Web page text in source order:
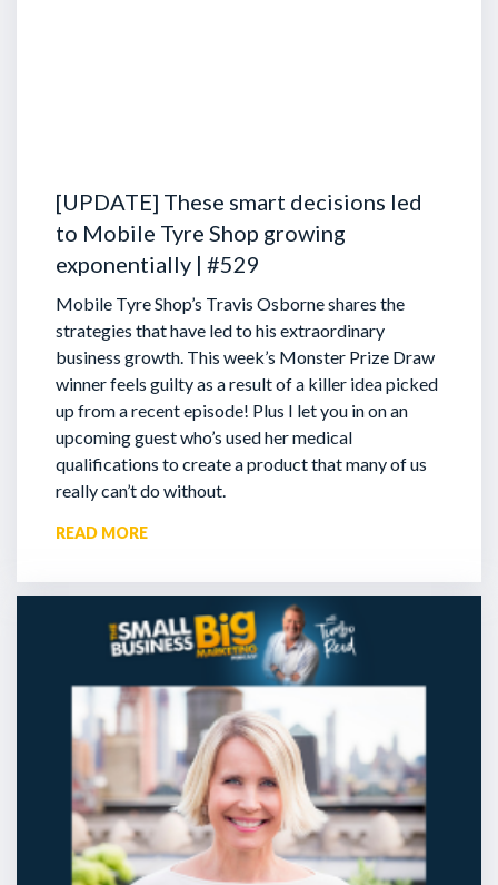
[UPDATE] These smart decisions led
to Mobile Tyre Shop growing
exponentially | #529
Mobile Tyre Shop’s Travis Osborne shares the
strategies that have led to his extraordinary
business growth. This week’s Monster Prize Draw
winner feels guilty as a result of a killer idea picked
up from a recent episode! Plus I let you in on an
upcoming guest who’s used her medical
qualifications to create a product that many of us
really can’t do without.
READ MORE